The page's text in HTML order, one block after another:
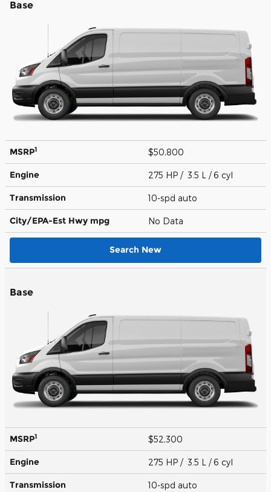
Base
MSRP1 $50,800
Engine 275 HP / 3.5 L / 6 cyl
Transmission 10-spd auto
City/EPA-Est Hwy mpg No Data
Search New
Base
MSRP1 $52,300
Engine 275 HP / 3.5 L / 6 cyl
Transmission 10-spd auto